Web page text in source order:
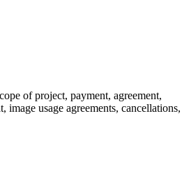
of project, payment, agreement,
usage agreements, cancellations,